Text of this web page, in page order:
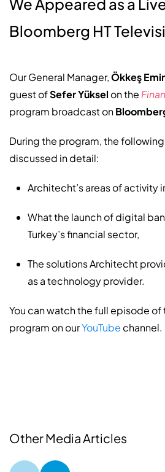
We Appeared as a
Bloomberg HT
Our General Manager,Ökkeş
guest ofSefer Yüksel on the
program broadcast on
During the program, the
discussed in detail:
Architecht’s areas of activity
What the launch of digital
Turkey’s financial sector,
The solutions Architecht
as a technology provider.
You can watch the full episode of
program on ourYouTube channel.
Other Media Articles